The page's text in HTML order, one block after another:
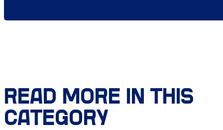
READ MORE IN THIS
CATEGORY